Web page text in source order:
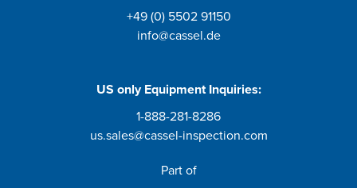
+49 (0) 5502 91150
info@cassel.de
US onlyEquipment Inquiries:
1-888-281-8286
us.sales@cassel-inspection.com
Part of